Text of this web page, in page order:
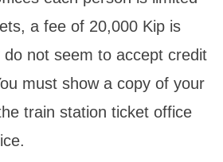
a fee of 20,000 Kip is
not seem to accept credit
must show a copy of your
train station ticket office